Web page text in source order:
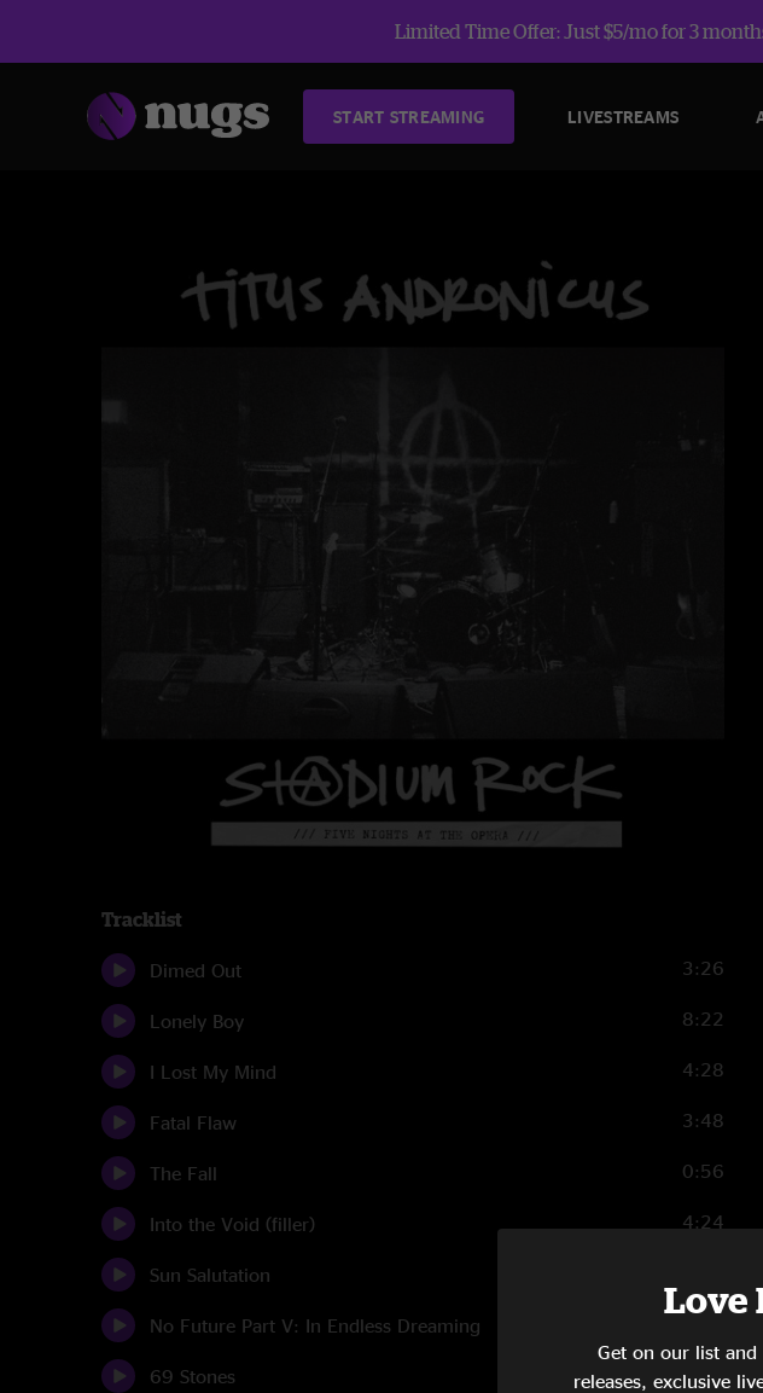
Limited Time Offer: Just $5/mo for 3
START STREAMING LIVESTREAMS
Tracklist
Dimed Out 3:26
Lonely Boy 8:22
I Lost My Mind 4:28
Fatal Flaw 3:48
The Fall 0:56
Into the Void (filler) 4:24
Sun Salutation
No Future Part V: In Endless Dreaming
69 Stones 3:12
Love
Get on our list
releases, exclusive